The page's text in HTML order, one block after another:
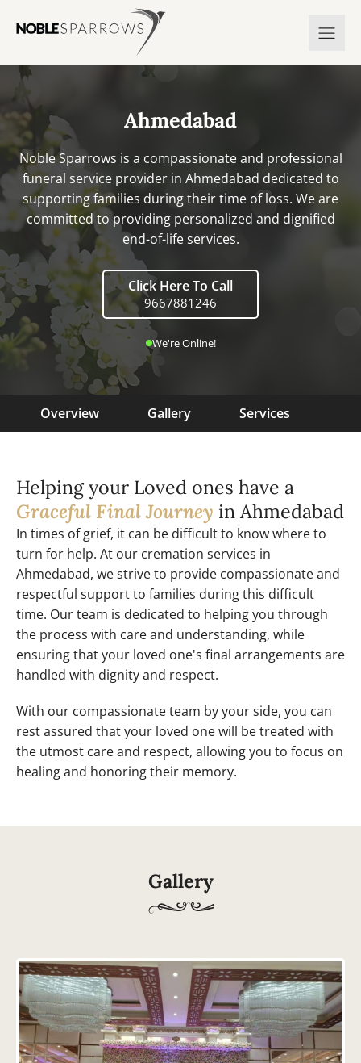
Ahmedabad
Noble Sparrows is a compassionate and professional
funeral service provider in Ahmedabad dedicated to
supporting families during their time of loss. We are
committed to providing personalized and dignified
end-of-life services.
Click Here To Call
9667881246
We're Online!
Overview Gallery Services
Helping your Loved ones have a
Graceful Final Journey in Ahmedabad
In times of grief, it can be difficult to know where to
turn for help. At our cremation services in
Ahmedabad, we strive to provide compassionate and
respectful support to families during this difficult
time. Our team is dedicated to helping you through
the process with care and understanding, while
ensuring that your loved one's final arrangements are
handled with dignity and respect.
With our compassionate team by your side, you can
rest assured that your loved one will be treated with
the utmost care and respect, allowing you to focus on
healing and honoring their memory.
Gallery